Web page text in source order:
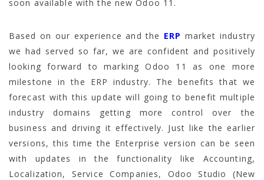
soon available with the new Odoo 11.
Based on our experience and the ERP market industry
we had served so far, we are confident and positively
looking forward to marking Odoo 11 as one more
milestone in the ERP industry. The benefits that we
forecast with this update will going to benefit multiple
industry domains getting more control over the
business and driving it effectively. Just like the earlier
versions, this time the Enterprise version can be seen
with updates in the functionality like Accounting,
Localization, Service Companies, Odoo Studio (New